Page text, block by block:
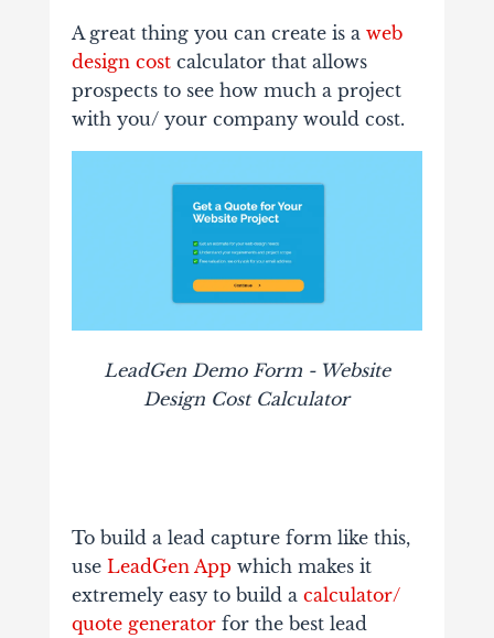
A great thing you can create is a web
design costcalculator that allows
prospects to see how much a project
with you/ your company would cost.
LeadGen Demo Form - Website
Design Cost Calculator
To build a lead capture form like this,
use LeadGen App which makes it
extremely easy to build acalculator/
quote generatorfor the best lead